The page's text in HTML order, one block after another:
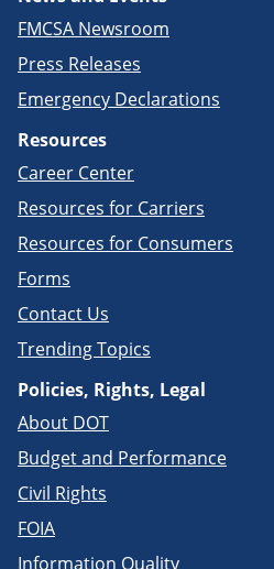
FMCSA Newsroom
Press Releases
Emergency Declarations
Resources
Career Center
Resources for Carriers
Resources for Consumers
Forms
Contact Us
Trending Topics
Policies, Rights, Legal
About DOT
Budget and Performance
Civil Rights
FOIA
Information Quality